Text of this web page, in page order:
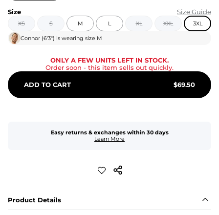
Size Size Guide
XS S M L XL XXL 3XL
Connor (6'3") is wearing size M
ONLY A FEW UNITS LEFT IN STOCK.
Order soon - this item sells out quickly.
ADD TO CART $69.50
Easy returns & exchanges within 30 days
Learn More
Product Details